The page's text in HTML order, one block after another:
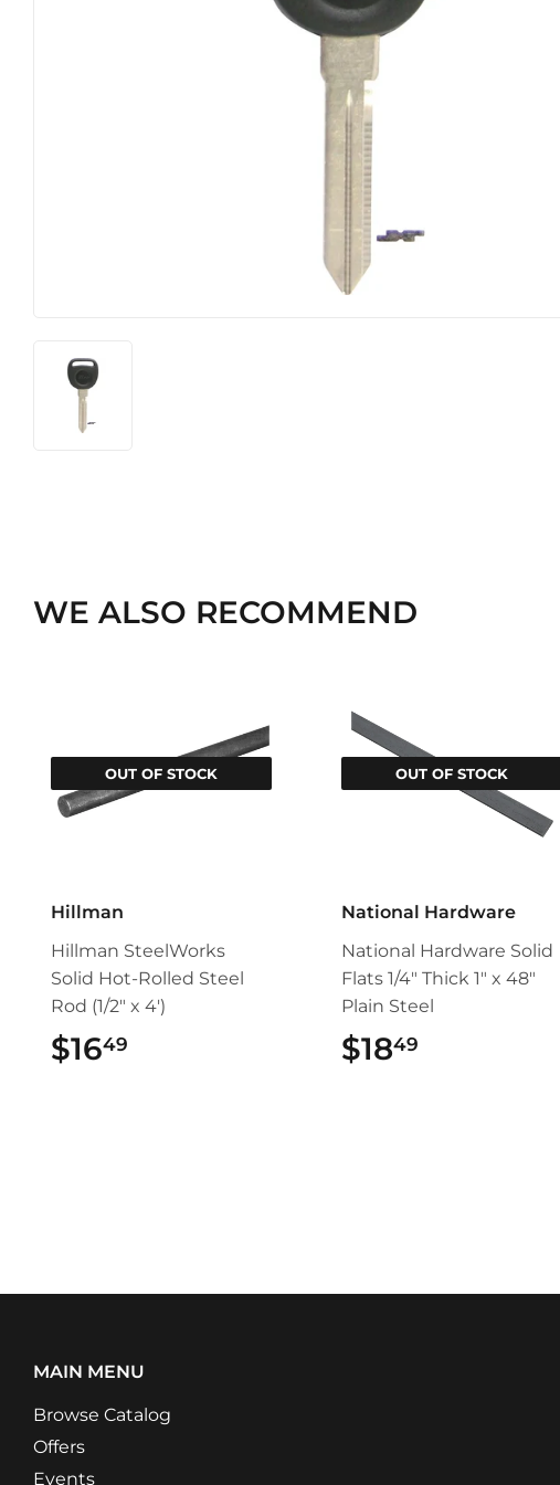
WE ALSO RECOMMEND
OUT OF STOCK
Hillman
Hillman SteelWorks
Solid Hot-Rolled Steel
Rod (1/2" x 4')
$1649
OUT OF STOCK
National Hardware
National Hardware Solid
Flats 1/4" Thick 1" x 48"
Plain Steel
$1849
MAIN MENU
Browse Catalog
Offers
Events